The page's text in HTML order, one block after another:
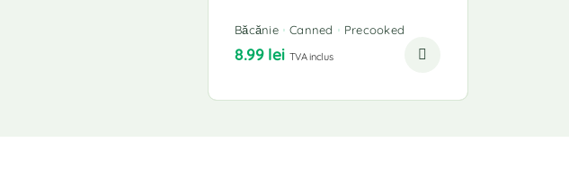
Băcănie Canned Precooked
8.99 lei TVA inclus